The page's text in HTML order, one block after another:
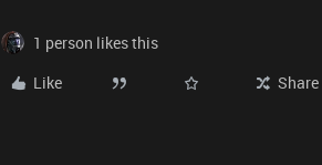
1 person likes this
Like
Share